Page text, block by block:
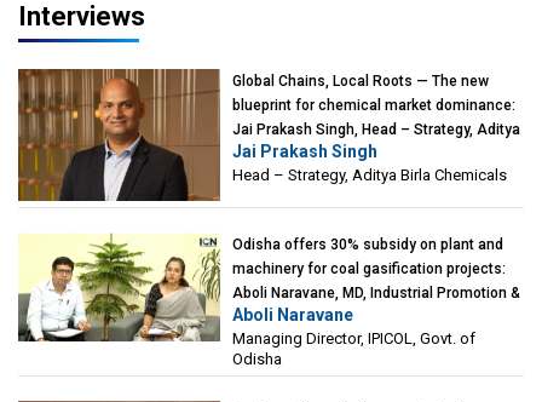
Interviews
Global Chains, Local Roots — The new
blueprint for chemical market dominance:
Jai Prakash Singh, Head – Strategy, Aditya
Birla Chemicals
Jai Prakash Singh
Head – Strategy, Aditya Birla Chemicals
Odisha offers 30% subsidy on plant and
machinery for coal gasification projects:
Aboli Naravane, MD, Industrial Promotion &
Investment Corporation of Odisha Limited
(IPICOL), Govt. of Odisha
Aboli Naravane
Managing Director, IPICOL, Govt. of
Odisha